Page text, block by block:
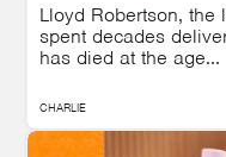
Lloyd Robertson, the
spent decades
has died at the age...
CHARLIE